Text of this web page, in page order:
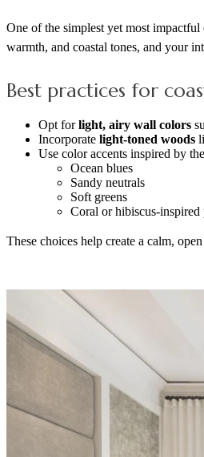
One of the simplest yet most
warmth, and coastal tones, and your
Best practices for
Opt forlight, airy wall colors
Incorporate light-toned woods
Use color accents inspired by
Ocean blues
Sandy neutrals
Soft greens
Coral or hibiscus-inspired
These choices help create a calm,